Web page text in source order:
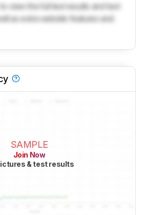
view the full test results and text
as extra website features and
SAMPLE
Join Now
& test results